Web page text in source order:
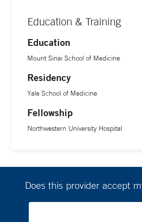
Education & Training
Education
Mount Sinai School of Medicine
Residency
Yale School of Medicine
Fellowship
Northwestern University Hospital
Does this provider accept